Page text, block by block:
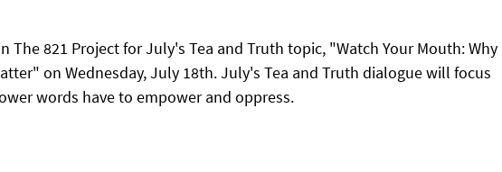
The 821 Project for July's Tea and Truth topic, "Watch Your Mouth: Why
on Wednesday, July 18th. July's Tea and Truth dialogue will focus
words have to empower and oppress.